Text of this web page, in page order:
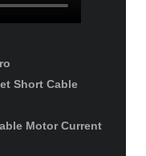
Short Cable
Motor Current